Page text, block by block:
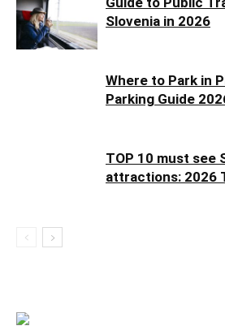
Slovenia in 2026
Where to Park in
Parking Guide
TOP 10 must see
attractions: 2026